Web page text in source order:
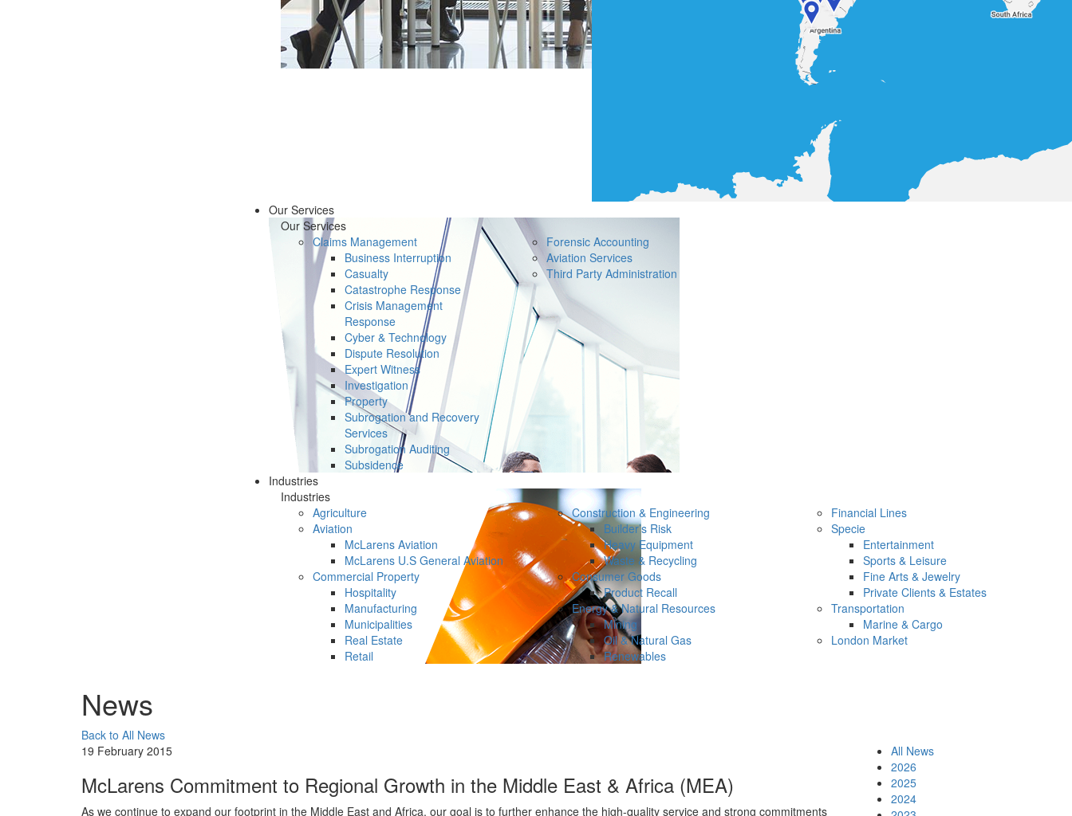
Our Services
Our Services
Claims Management
Business Interruption
Casualty
Catastrophe Response
Crisis Management
Response
Cyber & Technology
Dispute Resolution
Expert Witness
Investigation
Property
Subrogation and Recovery
Services
Subrogation Auditing
Subsidence
Forensic Accounting
Aviation Services
Third Party Administration
Industries
Industries
Agriculture
Aviation
McLarens Aviation
McLarens U.S General Aviation
Commercial Property
Hospitality
Manufacturing
Municipalities
Real Estate
Retail
Construction & Engineering
Builder’s Risk
Heavy Equipment
Waste & Recycling
Consumer Goods
Product Recall
Energy & Natural Resources
Mining
Oil & Natural Gas
Renewables
Financial Lines
Specie
Entertainment
Sports & Leisure
Fine Arts & Jewelry
Private Clients & Estates
Transportation
Marine & Cargo
London Market
News
Back to All News
19 February 2015
McLarens Commitment to Regional Growth in the Middle East & Africa (MEA)
As we continue to expand our footprint in the Middle East and Africa, our goal is to further enhance the high-quality service and strong commitments
All News
2026
2025
2024